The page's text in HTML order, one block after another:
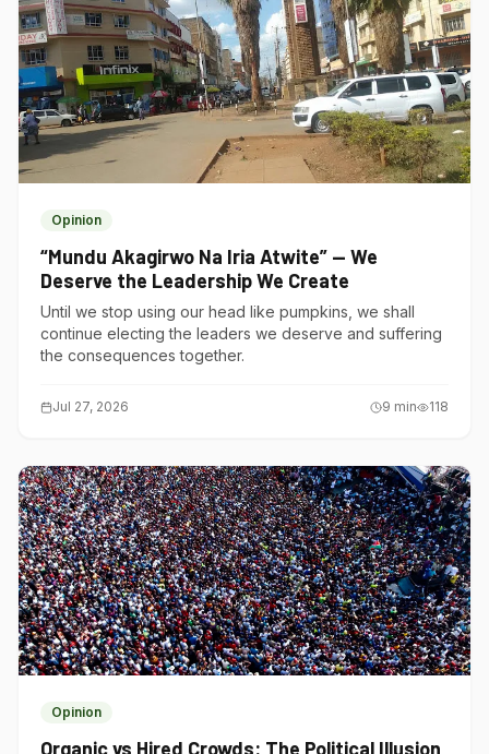
Opinion
“Mundu Akagirwo Na Iria Atwite” — We
Deserve the Leadership We Create
Until we stop using our head like pumpkins, we shall
continue electing the leaders we deserve and suffering
the consequences together.
Jul 27, 2026 9 min 118
Opinion
Organic vs Hired Crowds: The Political Illusion